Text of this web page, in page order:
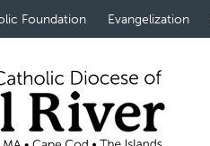
Foundation Evangelization